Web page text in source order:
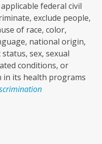
federal civil
exclude people,
of race, color,
national origin,
sex, sexual
conditions, or
in its health programs